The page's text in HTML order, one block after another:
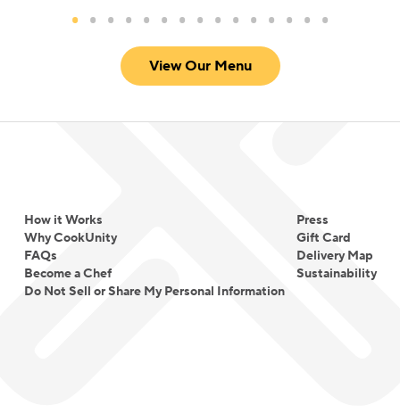
View Our Menu
How it Works
Why CookUnity
FAQs
Become a Chef
Do Not Sell or Share My Personal Information
Press
Gift Card
Delivery Map
Sustainability